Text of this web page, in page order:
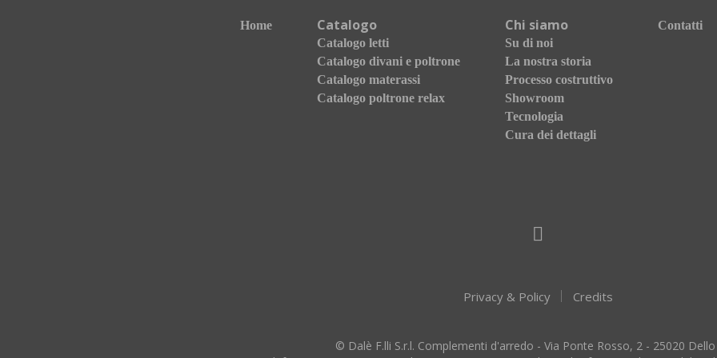
Home Catalogo
Catalogo letti
Catalogo divani e poltrone
Catalogo materassi
Catalogo poltrone relax
Chi siamo
Su di noi
La nostra storia
Processo costruttivo
Showroom
Tecnologia
Cura dei dettagli
Contatti
Privacy & Policy Credits
© Dalè F.lli S.r.l. Complementi d'arredo - Via Ponte Rosso, 2 - 25020 Dello